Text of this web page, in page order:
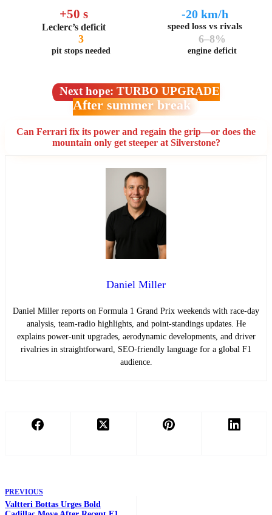
+50 s
Leclerc’s deficit
-20 km/h
speed loss vs rivals
3
pit stops needed
6–8%
engine deficit
Next hope: TURBO UPGRADE
After summer break
Can Ferrari fix its power and regain the grip—or does the
mountain only get steeper at Silverstone?
Daniel Miller
Daniel Miller reports on Formula 1 Grand Prix weekends with race-day
analysis, team-radio highlights, and point-standings updates. He
explains power-unit upgrades, aerodynamic developments, and driver
rivalries in straightforward, SEO-friendly language for a global F1
audience.
PREVIOUS
Valtteri Bottas Urges Bold